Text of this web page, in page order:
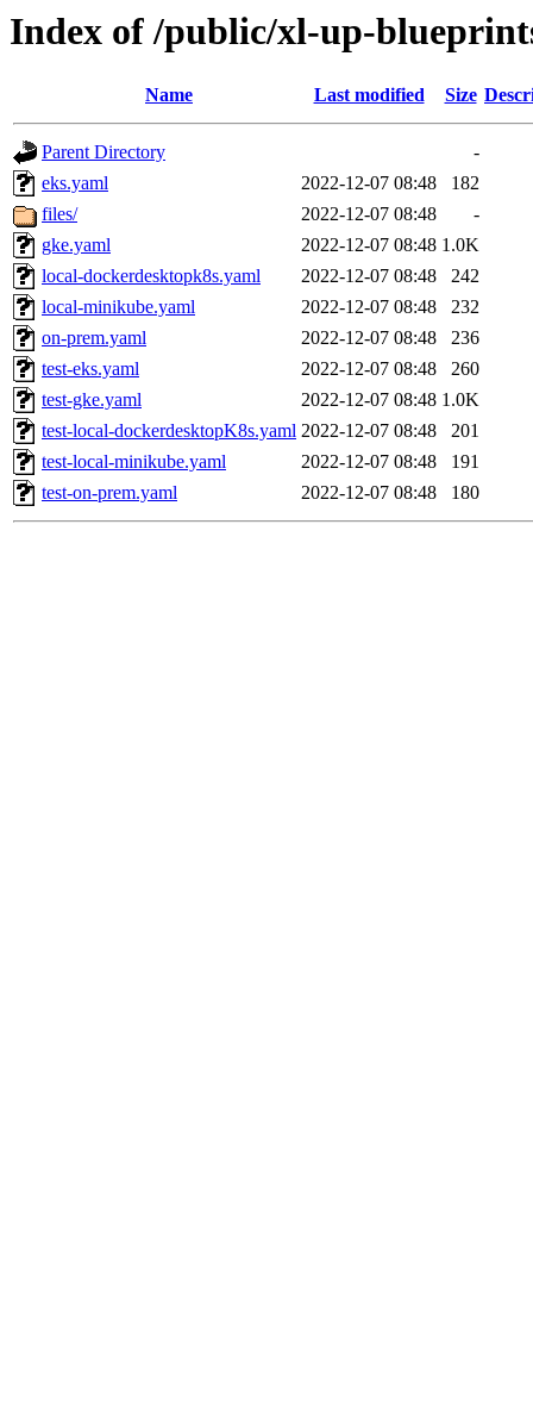
Index of /public/xl-up-
Name Last modified Size
Parent Directory
-
eks.yaml
2022-12-07 08:48
182
files/
2022-12-07 08:48
-
gke.yaml
2022-12-07 08:48 1.0K
local-dockerdesktopk8s.yaml
2022-12-07 08:48
242
local-minikube.yaml
2022-12-07 08:48
232
on-prem.yaml
2022-12-07 08:48
236
test-eks.yaml
2022-12-07 08:48
260
test-gke.yaml
2022-12-07 08:48 1.0K
test-local-dockerdesktopK8s.yaml 2022-12-07 08:48
201
test-local-minikube.yaml
2022-12-07 08:48
191
test-on-prem.yaml
2022-12-07 08:48 180